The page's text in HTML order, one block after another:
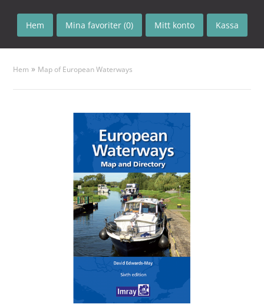
Hem Mina favoriter (0) Mitt konto Kassa
Hem » Map of European Waterways